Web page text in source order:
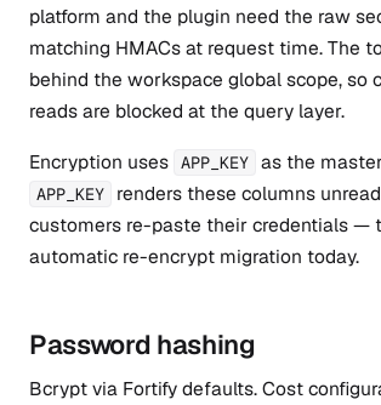
platform and the plugin need the raw
matching HMACs at request time. The
behind the workspace global scope, so
reads are blocked at the query layer.
Encryption uses APP_KEY as the
APP_KEY
renders these columns
customers re-paste their credentials —
automatic re-encrypt migration today.
Password hashing
Bcrypt via Fortify defaults. Cost